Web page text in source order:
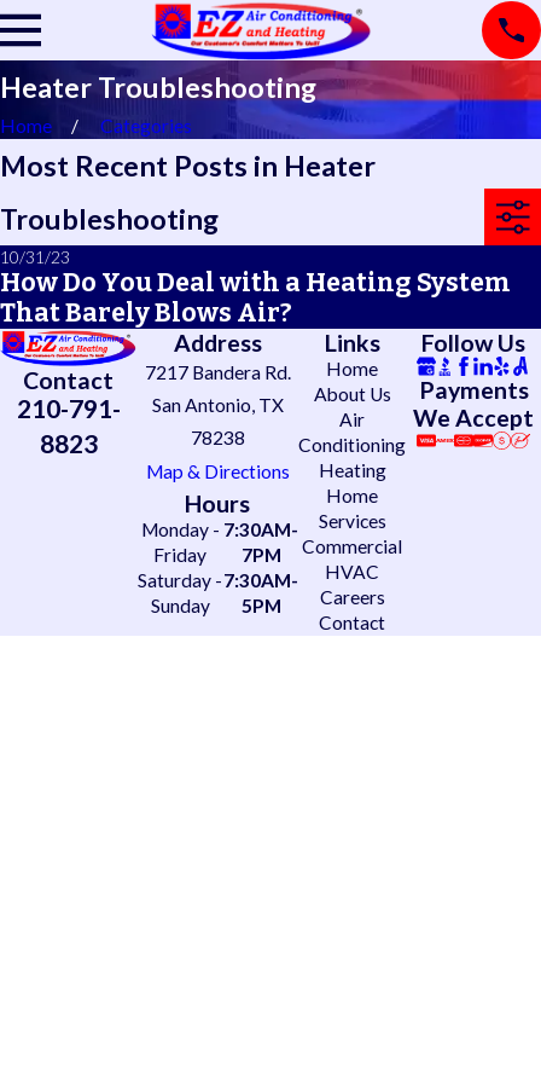
Heater Troubleshooting
Home Categories
Most Recent Posts in Heater
Troubleshooting
10/31/23
How Do You Deal with a Heating System
That Barely Blows Air?
Contact
210-791-
8823
Address
7217 Bandera Rd.
San Antonio, TX
78238
Map & Directions
Hours
Monday -
Friday
7:30AM-
7PM
Saturday -
Sunday
7:30AM-
5PM
Links
Home
About Us
Air
Conditioning
Heating
Home
Services
Commercial
HVAC
Careers
Contact
Follow Us
Payments
We Accept